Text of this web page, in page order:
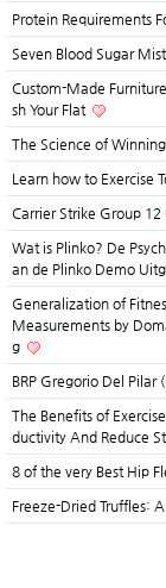
Protein Requirements
Seven Blood Sugar
Custom-Made
sh Your Flat
The Science of
Learn how to Exercise
Carrier Strike Group 12
Wat is Plinko? De
an de Plinko Demo
Generalization of
Measurements by
g
BRP Gregorio Del Pilar
The Benefits of
ductivity And Reduce
8 of the very Best Hip
Freeze-Dried Truffles: